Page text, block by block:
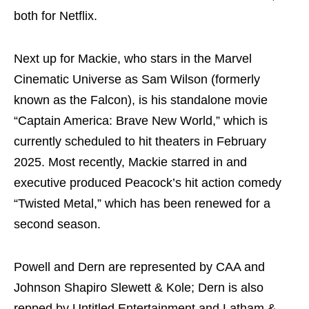
both for Netflix.
Next up for Mackie, who stars in the Marvel
Cinematic Universe as Sam Wilson (formerly
known as the Falcon), is his standalone movie
“Captain America: Brave New World,” which is
currently scheduled to hit theaters in February
2025. Most recently, Mackie starred in and
executive produced Peacock’s hit action comedy
“Twisted Metal,” which has been renewed for a
second season.
Powell and Dern are represented by CAA and
Johnson Shapiro Slewett & Kole; Dern is also